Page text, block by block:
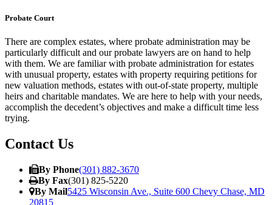
Probate Court
There are complex estates, where probate administration may be
particularly difficult and our probate lawyers are on hand to help
with them. We are familiar with probate administration for estates
with unusual property, estates with property requiring petitions for
new valuation methods, estates with out-of-state property, multiple
heirs and charitable mandates. We are here to help with your needs,
accomplish the decedent’s objectives and make a difficult time less
trying.
Contact Us
By Phone(301) 882-3670
By Fax(301) 825-5220
By Mail5425 Wisconsin Ave., Suite 600 Chevy Chase, MD
20815